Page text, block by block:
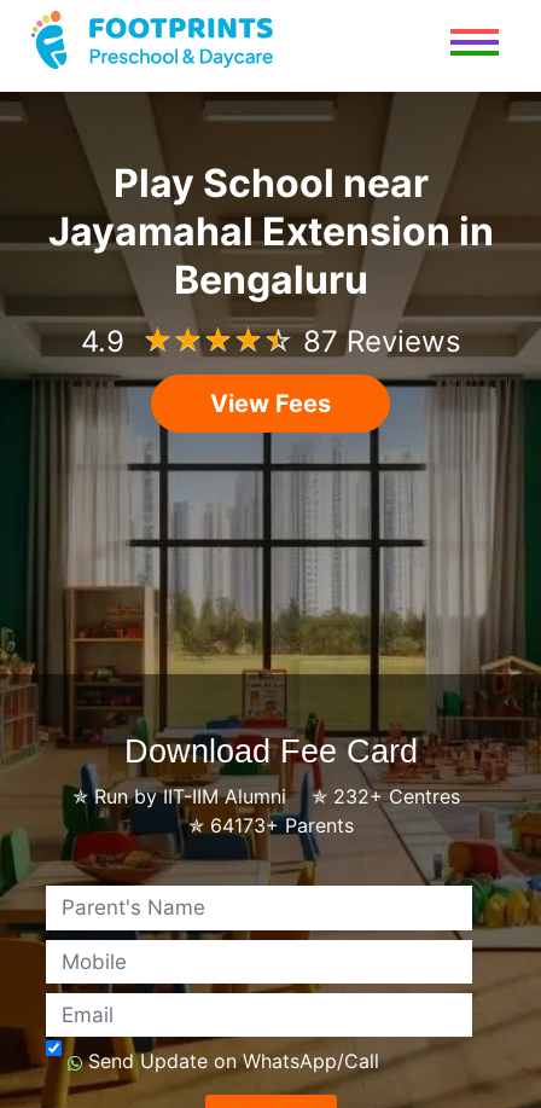
Play School near
Jayamahal Extensionin
Bengaluru
4.9 ☆☆☆☆☆ 87 Reviews
View Fees
Download Fee Card
✯Run by IIT-IIM Alumni ✯232+ Centres
✯64173+ Parents
Send Update on WhatsApp/Call